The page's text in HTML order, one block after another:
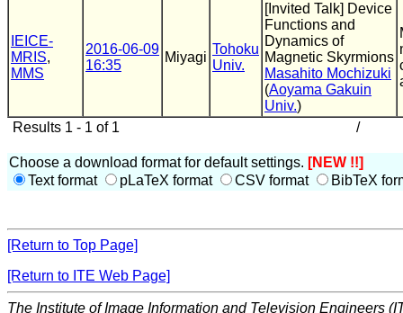
IEICE-
MRIS,
MMS
2016-06-09
16:35
Miyagi
Tohoku
Univ.
[Invited Talk] Device
Functions and
Dynamics of
Magnetic Skyrmions
Masahito Mochizuki
(Aoyama Gakuin
Univ.)
Results 1 - 1 of 1 /
Choose a download format for default settings. [NEW !!]
Text format
pLaTeX format CSV format BibTeX
[Return to Top Page]
[Return to ITE Web Page]
The Institute of Image Information and Television Engineers